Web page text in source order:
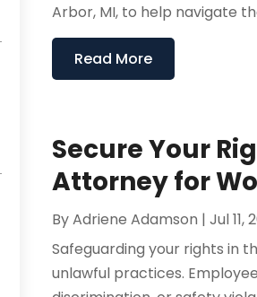
Arbor, MI, to help navigate
Read More
Secure Your
Attorney for
ByAdriene Adamson |Jul 11,
Safeguarding your rights in
unlawful practices.